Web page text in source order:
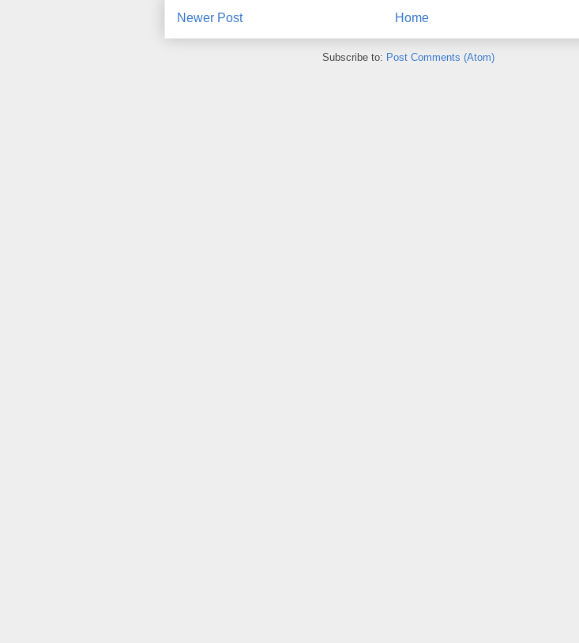
Newer Post Home
Subscribe to: Post Comments (Atom)